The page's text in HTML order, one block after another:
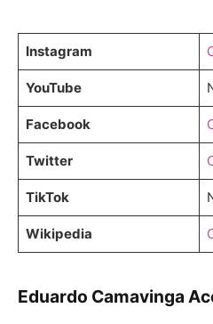
Instagram
YouTube
Facebook
Twitter
TikTok
Wikipedia
Eduardo Camavinga